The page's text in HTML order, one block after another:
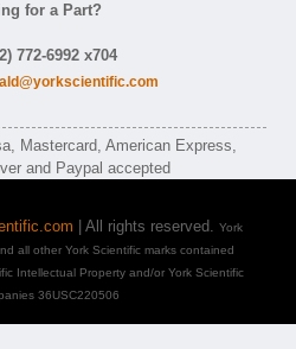
for a Part?
772-6992 x704
| All rights reserved. York
all other York Scientific marks contained
Intellectual Property and/or York Scientific
36USC220506